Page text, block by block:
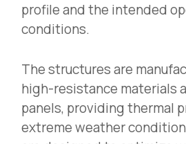
profile and the intended
conditions.
The structures are
high-resistance materials
panels, providing thermal
extreme weather